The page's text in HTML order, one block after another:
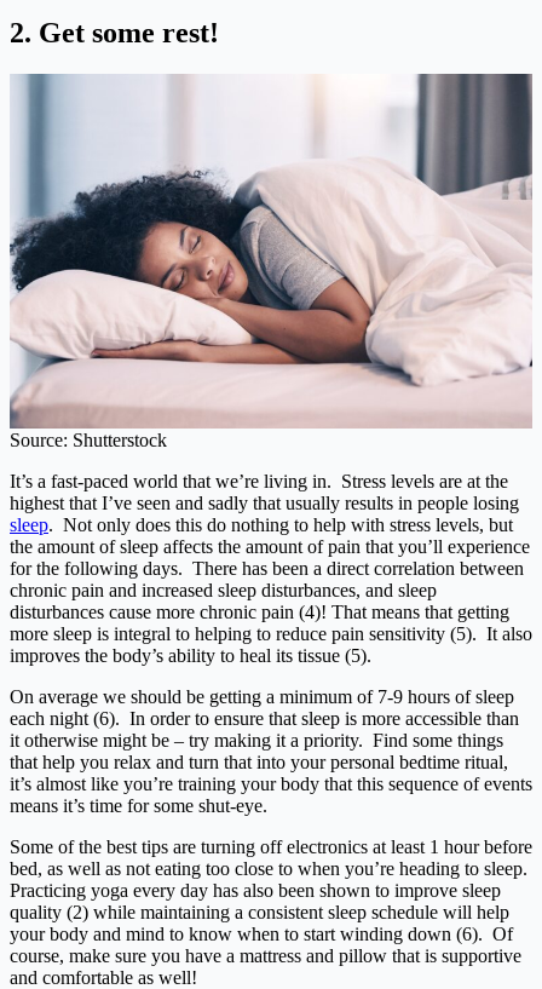
2. Get some rest!
Source: Shutterstock
It’s a fast-paced world that we’re living in. Stress levels are at the
highest that I’ve seen and sadly that usually results in people losing
sleep. Not only does this do nothing to help with stress levels, but
the amount of sleep affects the amount of pain that you’ll experience
for the following days. There has been a direct correlation between
chronic pain and increased sleep disturbances, and sleep
disturbances cause more chronic pain (4)! That means that getting
more sleep is integral to helping to reduce pain sensitivity (5). It also
improves the body’s ability to heal its tissue (5).
On average we should be getting a minimum of 7-9 hours of sleep
each night (6). In order to ensure that sleep is more accessible than
it otherwise might be – try making it a priority. Find some things
that help you relax and turn that into your personal bedtime ritual,
it’s almost like you’re training your body that this sequence of events
means it’s time for some shut-eye.
Some of the best tips are turning off electronics at least 1 hour before
bed, as well as not eating too close to when you’re heading to sleep.
Practicing yoga every day has also been shown to improve sleep
quality (2) while maintaining a consistent sleep schedule will help
your body and mind to know when to start winding down (6). Of
course, make sure you have a mattress and pillow that is supportive
and comfortable as well!